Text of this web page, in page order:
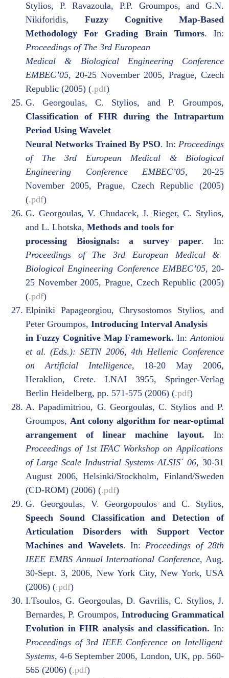
Stylios, P. Ravazoula, P.P. Groumpos, and G.N.
Nikiforidis, Fuzzy Cognitive Map-Based
Methodology For Grading Brain Tumors. In:
Proceedings of The 3rd European
Medical & Biological Engineering Conference
EMBEC’05, 20-25 November 2005, Prague, Czech
Republic (2005) (.pdf)
G. Georgoulas, C. Stylios, and P. Groumpos,
Classification of FHR during the Intrapartum
Period Using Wavelet
Neural Networks Trained By PSO. In: Proceedings
of The 3rd European Medical & Biological
Engineering Conference
EMBEC’05, 20-25
November 2005, Prague, Czech Republic (2005)
(.pdf)
G. Georgoulas, V. Chudacek, J. Rieger, C. Stylios,
and L. Lhotska, Methods and tools for
processing Biosignals: a survey paper. In:
Proceedings of The 3rd European Medical &
Biological Engineering Conference EMBEC’05, 20-
25 November 2005, Prague, Czech Republic (2005)
(.pdf)
Elpiniki Papageorgiou, Chrysostomos Stylios, and
Peter Groumpos, Introducing Interval Analysis
in Fuzzy Cognitive Map Framework. In:Antoniou
et al. (Eds.): SETN 2006, 4th Hellenic Conference
on Artificial Intelligence, 18-20 May 2006,
Heraklion, Crete. LNAI 3955, Springer-Verlag
Berlin Heidelberg, pp. 571-575 (2006) (.pdf)
A. Papadimitriou, G. Georgoulas, C. Stylios and P.
Groumpos, Ant colony algorithm for near-optimal
arrangement of linear machine layout. In:
Proceedings of 1st IFAC Workshop on Applications
of Large Scale Industrial Systems ALSIS´ 06, 30-31
August 2006, Helsinki/Stockholm, Finland/Sweden
(CD-ROM) (2006) (.pdf)
G. Georgoulas, V. Georgopoulos and C. Stylios,
Speech Sound Classification and Detection of
Articulation Disorders with Support Vector
Machines and Wavelets. In: Proceedings of 28th
IEEE EMBS Annual International Conference, Aug.
30-Sept. 3, 2006, New York City, New York, USA
(2006) (.pdf)
I.Tsoulos, G. Georgoulas, D. Gavrilis, C. Stylios, J.
Bernardes, P. Groumpos, Introducing Grammatical
Evolution in FHR analysis and classification. In:
Proceedings of 3rd IEEE Conference on Intelligent
Systems, 4-6 September 2006, London, UK, pp. 560-
565 (2006) (.pdf)